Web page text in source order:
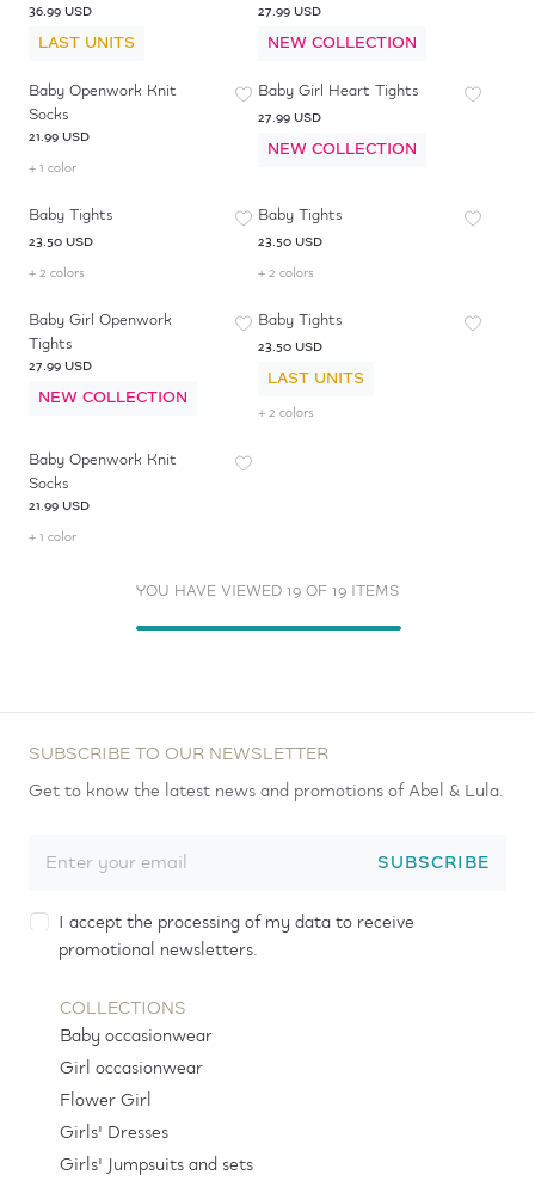
36.99 USD
LAST UNITS
27.99 USD
NEW COLLECTION
Baby Openwork Knit
Socks
21.99 USD
+ 1 color
Baby Girl Heart Tights
27.99 USD
NEW COLLECTION
Baby Tights
23.50 USD
+ 2 colors
Baby Tights
23.50 USD
+ 2 colors
Baby Girl Openwork
Tights
27.99 USD
NEW COLLECTION
Baby Tights
23.50 USD
LAST UNITS
+ 2 colors
Baby Openwork Knit
Socks
21.99 USD
+ 1 color
YOU HAVE VIEWED 19 OF 19 ITEMS
SUBSCRIBE TO OUR NEWSLETTER
Get to know the latest news and promotions of Abel & Lula.
SUBSCRIBE
I accept the processing of my data to receive
promotional newsletters.
COLLECTIONS
Baby occasionwear
Girl occasionwear
Flower Girl
Girls' Dresses
Girls' Jumpsuits and sets